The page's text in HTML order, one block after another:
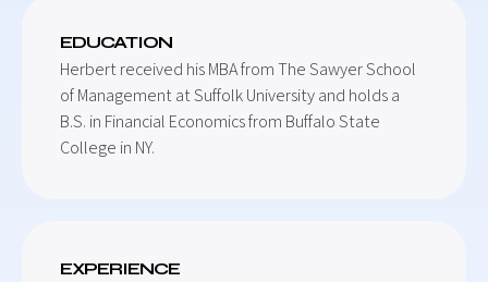
EDUCATION
Herbert received his MBA from The Sawyer School
of Management at Suffolk University and holds a
B.S. in Financial Economics from Buffalo State
College in NY.
EXPERIENCE